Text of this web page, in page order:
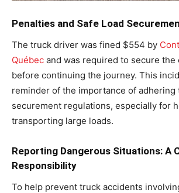
Penalties and Safe Load
The truck driver was fined $554 by
Québec and was required to secure the
before continuing the journey. This
reminder of the importance of adhering
securement regulations, especially for
transporting large loads.
Reporting Dangerous Situations: A
Responsibility
To help prevent truck accidents